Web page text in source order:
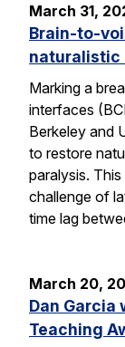
March 31,
Brain-to-
naturalistic
Marking a
interfaces
Berkeley and
to restore
paralysis.
challenge of
time lag
March 20,
Dan Garcia
Teaching